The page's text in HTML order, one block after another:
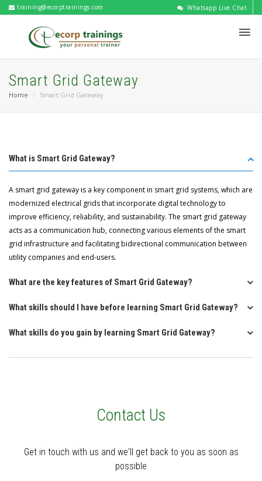
training@ecorptrainings.com Whatsapp Live Chat
Smart Grid Gateway
Home Smart Grid Gateway
What is Smart Grid Gateway?
A smart grid gateway is a key component in smart grid systems, which are
modernized electrical grids that incorporate digital technology to
improve efficiency, reliability, and sustainability. The smart grid gateway
acts as a communication hub, connecting various elements of the smart
grid infrastructure and facilitating bidirectional communication between
utility companies and end-users.
What are the key features of Smart Grid Gateway?
What skills should I have before learning Smart Grid Gateway?
What skills do you gain by learning Smart Grid Gateway?
Contact Us
Get in touch with us and we'll get back to you as soon as
possible